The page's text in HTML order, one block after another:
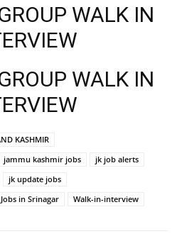
WALK IN
WALK IN
KASHMIR
jammu kashmir jobs
jk job alerts
jk update jobs
Jobs in Srinagar Walk-in-interview